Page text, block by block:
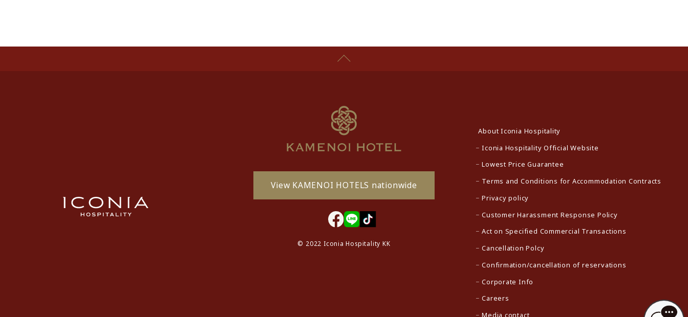
View KAMENOI HOTELS nationwide
© 2022 Iconia Hospitality KK
About Iconia Hospitality
Iconia Hospitality Official Website
Lowest Price Guarantee
Terms and Conditions for Accommodation Contracts
Privacy policy
Customer Harassment Response Policy
Act on Specified Commercial Transactions
Cancellation Polcy
Confirmation/cancellation of reservations
Corporate Info
Careers
Media contact